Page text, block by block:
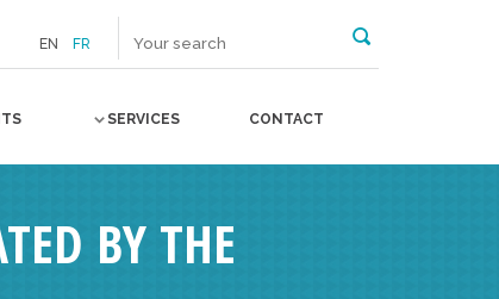
EN FR
SERVICES CONTACT
BY THE